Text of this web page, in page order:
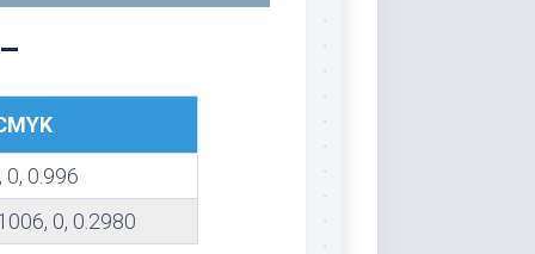
0, 0.996
0, 0.2980